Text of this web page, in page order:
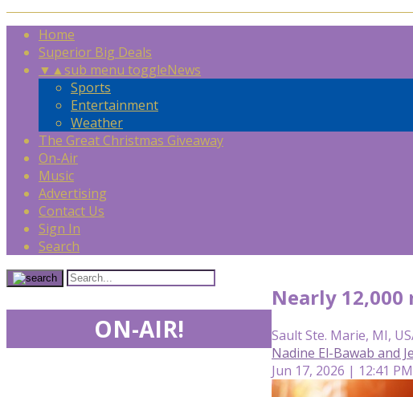
Home
Superior Big Deals
▼ ▲sub menu toggleNews
Sports
Entertainment
Weather
The Great Christmas Giveaway
On-Air
Music
Advertising
Contact Us
Sign In
Search
Nearly
Sault Ste. Marie, MI,
Nadine El-Bawab and
Jun 17, 2026 | 12:41 PM
ON-AIR!